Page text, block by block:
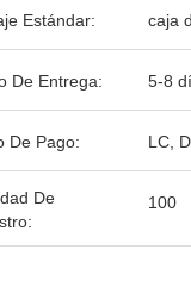
Estándar: caja
De Entrega: 5-8
De Pago: LC,
De
100